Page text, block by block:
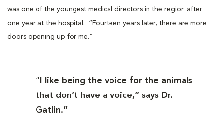
was one of the youngest medical directors in the region after
one year at the hospital. “Fourteen years later, there are more
doors opening up for me.”
“I like being the voice for the animals
that don’t have a voice,” says Dr.
Gatlin.”